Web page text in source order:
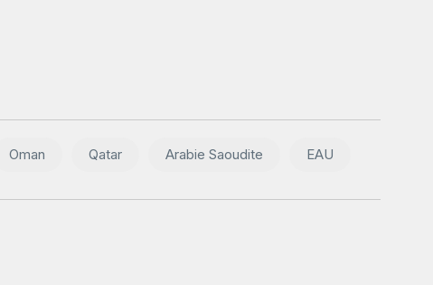
Oman Qatar Arabie Saoudite EAU